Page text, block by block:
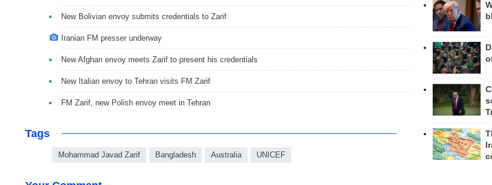
New Bolivian envoy submits credentials to Zarif
Iranian FM presser underway
New Afghan envoy meets Zarif to present his credentials
New Italian envoy to Tehran visits FM Zarif
FM Zarif, new Polish envoy meet in Tehran
Tags
Mohammad Javad Zarif Bangladesh Australia UNICEF